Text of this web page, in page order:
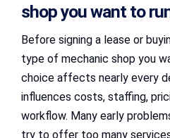
shop you want to
Before signing a lease or
type of mechanic shop you
choice affects nearly every
influences costs, staffing,
workflow. Many early
try to offer too many